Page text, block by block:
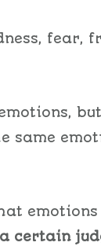
fear,
same
emotions
a certain